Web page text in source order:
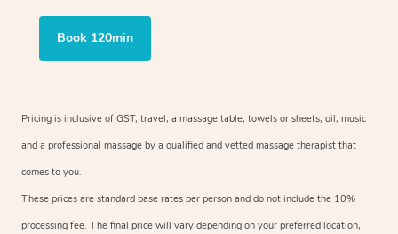
Book 120min
Pricing is inclusive of GST, travel, a massage table, towels or sheets, oil, music
and a professional massage by a qualified and vetted massage therapist that
comes to you.
These prices are standard base rates per person and do not include the 10%
processing fee. The final price will vary depending on your preferred location,